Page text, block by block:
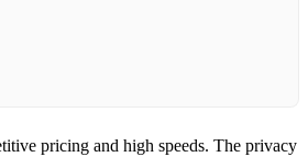
pricing and high speeds. The privacy